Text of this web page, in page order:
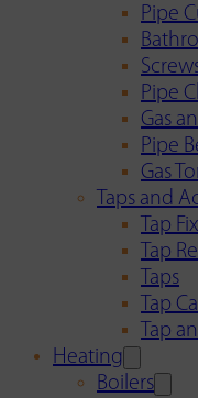
Pipe
Pipe
Gas
Pipe
Gas
Taps and
Tap
Tap
Taps
Tap
Tap
Heating
Boilers